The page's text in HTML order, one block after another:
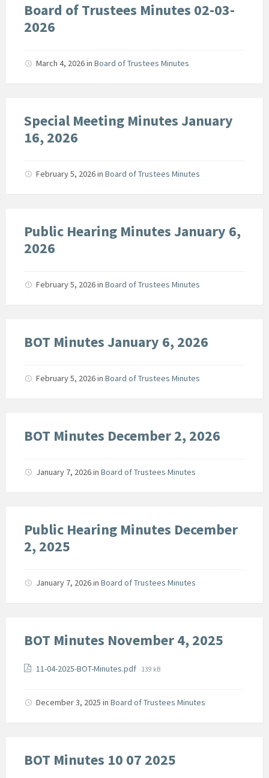
Board of Trustees Minutes 02-03-
2026
March 4, 2026in Board of Trustees Minutes
Special Meeting Minutes January
16, 2026
February 5, 2026in Board of Trustees Minutes
Public Hearing Minutes January 6,
2026
February 5, 2026in Board of Trustees Minutes
BOT Minutes January 6, 2026
February 5, 2026in Board of Trustees Minutes
BOT Minutes December 2, 2026
January 7, 2026in Board of Trustees Minutes
Public Hearing Minutes December
2, 2025
January 7, 2026in Board of Trustees Minutes
BOT Minutes November 4, 2025
Attachments
11-04-2025-BOT-Minutes.pdf File
139 kB
December 3, 2025 in Board of Trustees Minutes
BOT Minutes 10 07 2025